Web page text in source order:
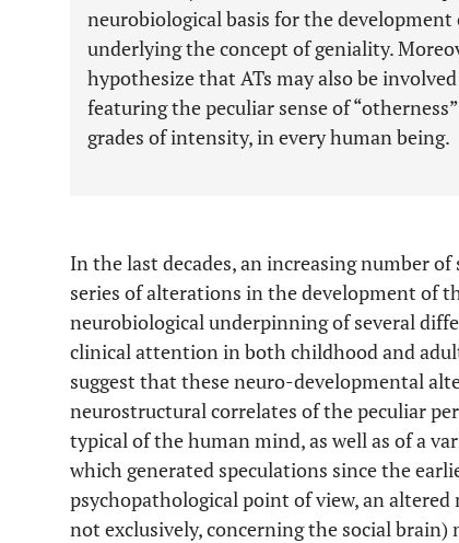
neurobiological basis for the
underlying the concept of geniality.
hypothesize that ATs may also be
featuring the peculiar sense of
grades of intensity, in every human being.
In the last decades, an increasing number
series of alterations in the development of
neurobiological underpinning of several
clinical attention in both childhood and
suggest that these neuro-developmental
neurostructural correlates of the peculiar
typical of the human mind, as well as of a
which generated speculations since the
psychopathological point of view, an
not exclusively, concerning the social brain)